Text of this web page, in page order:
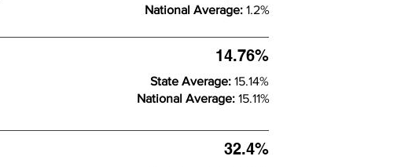
National Average: 1.2%
14.76%
State Average: 15.14%
National Average: 15.11%
32.4%